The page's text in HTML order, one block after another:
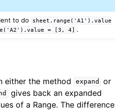
to do
sheet.range('A1').value
= [3, 4] .
either the method expand
or
gives back an expanded
of a Range. The difference